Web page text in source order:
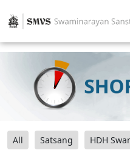
All Satsang HDH